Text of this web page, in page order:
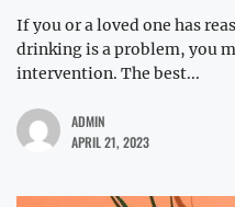
If you or a loved one has
drinking is a problem, you
intervention. The best...
ADMIN
APRIL 21, 2023